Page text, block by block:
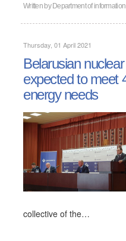
Written by Department of
Thursday, 01 April 2021
Belarusian
expected to meet
energy needs
collective of the…